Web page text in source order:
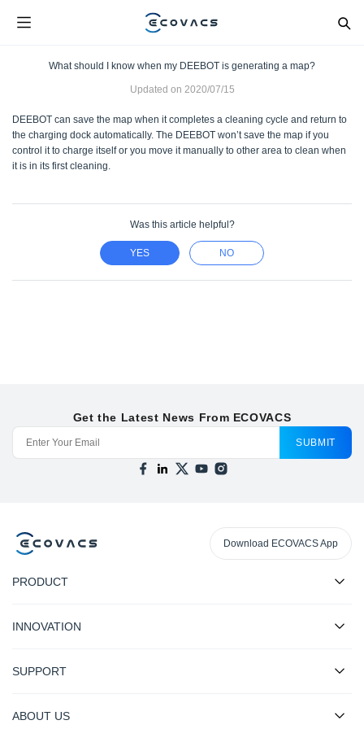
What should I know when my DEEBOT is generating a map?
Updated on 2020/07/15
DEEBOT can save the map when it completes a cleaning cycle and return to
the charging dock automatically. The DEEBOT won’t save the map if you
control it to charge itself or you move it manually to other area to clean when
it is in its first cleaning.
Was this article helpful?
YES NO
Get the Latest News From ECOVACS
SUBMIT
Download ECOVACS App
PRODUCT
INNOVATION
SUPPORT
ABOUT US